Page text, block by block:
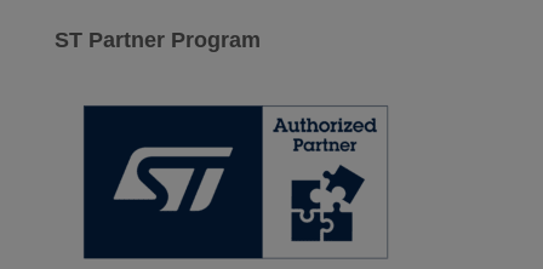
c
ST Partner Program